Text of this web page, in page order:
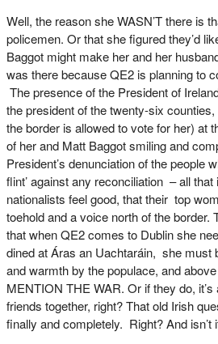
Well, the reason she WASN’T there is
policemen. Or that she figured they’d
Baggot might make her and her
was there because QE2 is planning to
The presence of the President of
the president of the twenty-six
the border is allowed to vote for her) at
of her and Matt Baggot smiling and
President’s denunciation of the people
flint’ against any reconciliation – all
nationalists feel good, that their top
toehold and a voice north of the border.
that when QE2 comes to Dublin she
dined at Áras an Uachtaráin, she must
and warmth by the populace, and
MENTION THE WAR. Or if they do, it’s
friends together, right? That old Irish
finally and completely. Right? And isn’t